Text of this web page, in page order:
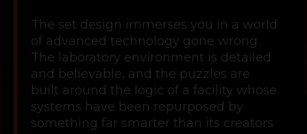
The set design immerses you in a world
of advanced technology gone wrong.
The laboratory environment is detailed
and believable, and the puzzles are
built around the logic of a facility whose
systems have been repurposed by
something far smarter than its creators